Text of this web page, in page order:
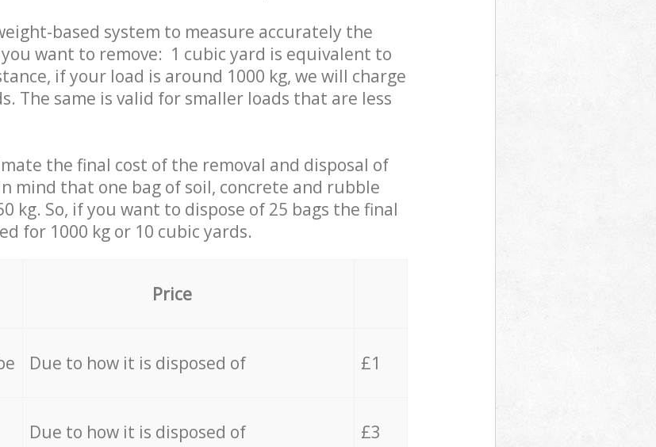
based system to measure accurately the
want to remove: 1 cubic yard is equivalent to
if your load is around 1000 kg, we will charge
The same is valid for smaller loads that are less
the final cost of the removal and disposal of
mind that one bag of soil, concrete and rubble
kg. So, if you want to dispose of 25 bags the final
for 1000 kg or 10 cubic yards.
Price
Due to how it is disposed of £1
Due to how it is disposed of £3